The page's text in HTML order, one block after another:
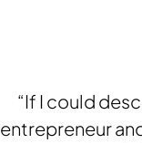
“If I could
entrepreneur